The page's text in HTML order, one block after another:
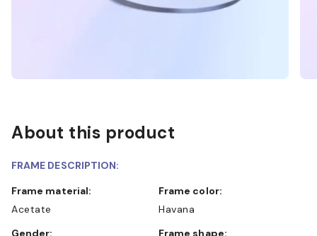
About this product
FRAME DESCRIPTION:
Frame material:
Acetate
Frame color:
Havana
Gender:
Frame shape: